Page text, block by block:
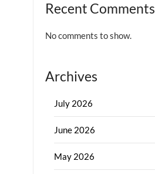
Recent Comments
No comments to show.
Archives
July 2026
June 2026
May 2026